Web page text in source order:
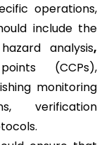
operations,
include the
analysis,
(CCPs),
monitoring
verification